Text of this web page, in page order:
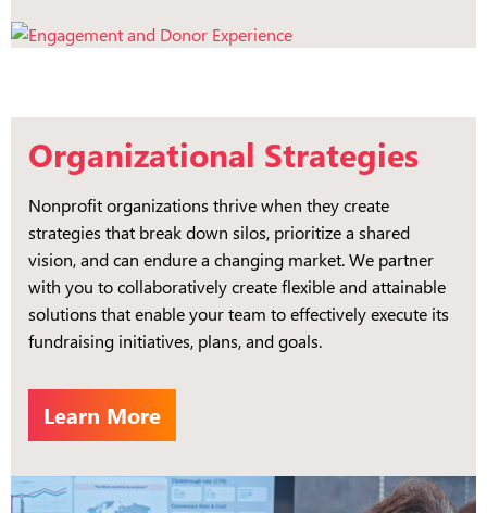
Organizational Strategies
Nonprofit organizations thrive when they create
strategies that break down silos, prioritize a shared
vision, and can endure a changing market. We partner
with you to collaboratively create flexible and attainable
solutions that enable your team to effectively execute its
fundraising initiatives, plans, and goals.
Learn More